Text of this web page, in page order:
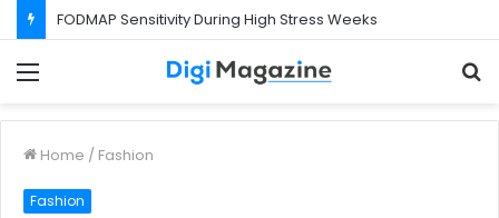
FODMAP Sensitivity During High Stress Weeks
Home / Fashion
Fashion